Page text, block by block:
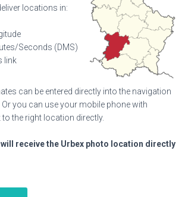
locations in:
Seconds (DMS)
link
can be entered directly into the navigation
you can use your mobile phone with
the right location directly.
receive the Urbex photo location directly